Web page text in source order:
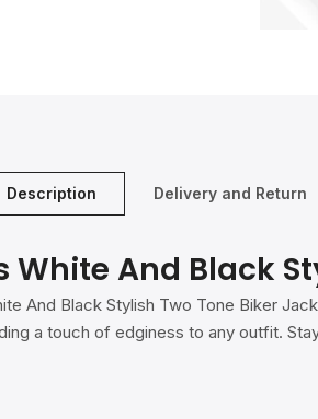
Description Delivery and Return
White And Black
And Black Stylish Two Tone Biker
a touch of edginess to any outfit.